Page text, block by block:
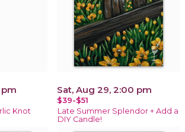
pm
Knot
Sat, Aug 29, 2:00 pm
$39-$51
Late Summer Splendor + Add a
DIY Candle!